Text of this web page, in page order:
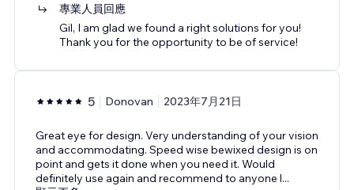
專業人員回應
Gil, I am glad we found a right solutions for you!
Thank you for the opportunity to be of service!
5 Donovan 2023年7月21日
Great eye for design. Very understanding of your vision
and accommodating. Speed wise bewixed design is on
point and gets it done when you need it. Would
definitely use again and recommend to anyone l...